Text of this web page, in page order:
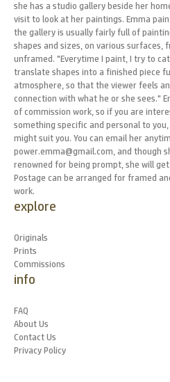
she has a studio gallery beside her
visit to look at her paintings. Emma
the gallery is usually fairly full of
shapes and sizes, on various surfaces,
unframed. "Everytime I paint, I try to
translate shapes into a finished piece
atmosphere, so that the viewer feels
connection with what he or she sees."
of commission work, so if you are
something specific and personal to
might suit you. You can email her
power.emma@gmail.com, and though
renowned for being prompt, she will get
Postage can be arranged for framed
work.
explore
Originals
Prints
Commissions
info
FAQ
About Us
Contact Us
Privacy Policy